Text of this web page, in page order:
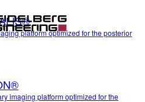
platform optimized for the posterior
imaging platform optimized for the